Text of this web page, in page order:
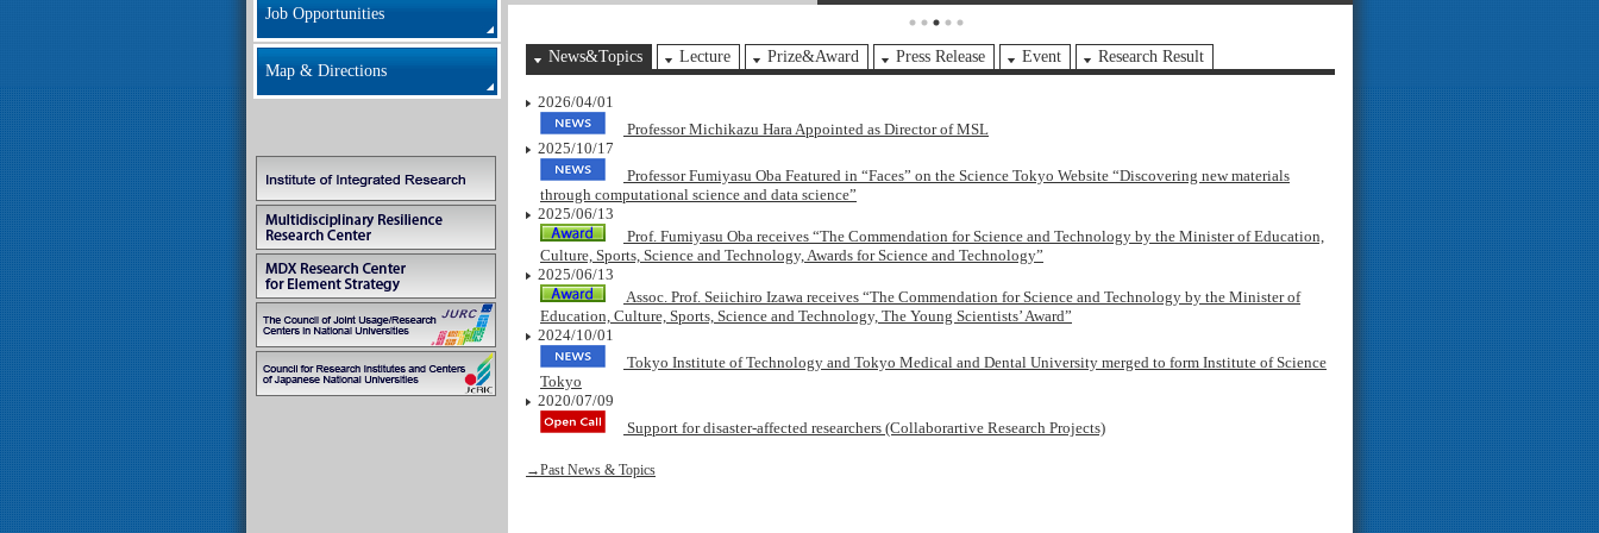
Job Opportunities
Map & Directions
News&Topics Lecture Prize&Award Press Release Event Research Result
2026/04/01
Professor Michikazu Hara Appointed as Director of MSL
2025/10/17
Professor Fumiyasu Oba Featured in “Faces” on the Science Tokyo Website “Discovering new materials
through computational science and data science”
2025/06/13
Prof. Fumiyasu Oba receives “The Commendation for Science and Technology by the Minister of Education,
Culture, Sports, Science and Technology, Awards for Science and Technology”
2025/06/13
Assoc. Prof. Seiichiro Izawa receives “The Commendation for Science and Technology by the Minister of
Education, Culture, Sports, Science and Technology, The Young Scientists’ Award”
2024/10/01
Tokyo Institute of Technology and Tokyo Medical and Dental University merged to form Institute of Science
Tokyo
2020/07/09
Support for disaster-affected researchers (Collaborartive Research Projects)
→Past News & Topics